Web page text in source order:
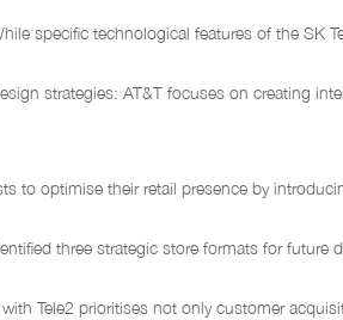
specific technological features of the SK
strategies: AT&T focuses on creating
to optimise their retail presence by
three strategic store formats for
Tele2 prioritises not only customer